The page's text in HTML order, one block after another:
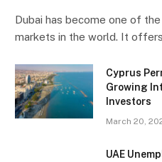
Dubai has become one of
markets in the world. It
Cyprus
Growing
Investors
March 20,
UAE